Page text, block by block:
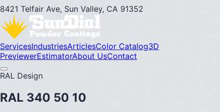
8421 Telfair Ave, Sun Valley, CA 91352
ServicesIndustriesArticlesColor Catalog3D
PreviewerEstimatorAbout UsContact
RAL Design
RAL 340 50 10